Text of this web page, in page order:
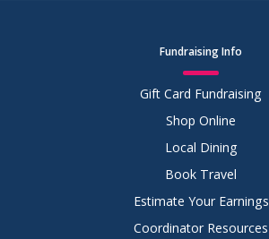
Fundraising Info
Gift Card Fundraising
Shop Online
Local Dining
Book Travel
Estimate Your Earnings
Coordinator Resources